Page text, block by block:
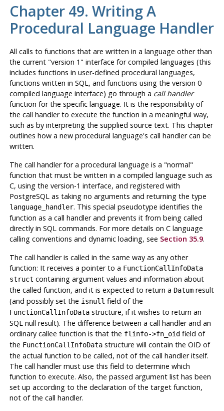
Chapter 49. Writing A
Procedural Language Handler
All calls to functions that are written in a language other than
the current "version 1" interface for compiled languages (this
includes functions in user-defined procedural languages,
functions written in SQL, and functions using the version 0
compiled language interface) go through a call handler
function for the specific language. It is the responsibility of
the call handler to execute the function in a meaningful way,
such as by interpreting the supplied source text. This chapter
outlines how a new procedural language's call handler can be
written.
The call handler for a procedural language is a "normal"
function that must be written in a compiled language such as
C, using the version-1 interface, and registered with
PostgreSQLas taking no arguments and returning the type
language_handler. This special pseudotype identifies the
function as a call handler and prevents it from being called
directly in SQL commands. For more details on C language
calling conventions and dynamic loading, see Section 35.9.
The call handler is called in the same way as any other
function: It receives a pointer to a FunctionCallInfoData
struct containing argument values and information about
the called function, and it is expected to return a Datumresult
(and possibly set the isnull field of the
FunctionCallInfoDatastructure, if it wishes to return an
SQL null result). The difference between a call handler and an
ordinary callee function is that the flinfo->fn_oidfield of
the FunctionCallInfoDatastructure will contain the OID of
the actual function to be called, not of the call handler itself.
The call handler must use this field to determine which
function to execute. Also, the passed argument list has been
set up according to the declaration of the target function,
not of the call handler.